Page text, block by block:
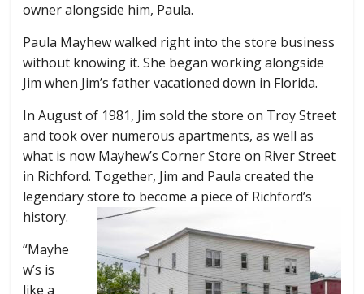
owner alongside him, Paula.
Paula Mayhew walked right into the store business
without knowing it. She began working alongside
Jim when Jim’s father vacationed down in Florida.
In August of 1981, Jim sold the store on Troy Street
and took over numerous apartments, as well as
what is now Mayhew’s Corner Store on River Street
in Richford. Together, Jim and Paula created the
legendary store to become a piece of Richford’s
history.
“Mayhe
w’s is
like a